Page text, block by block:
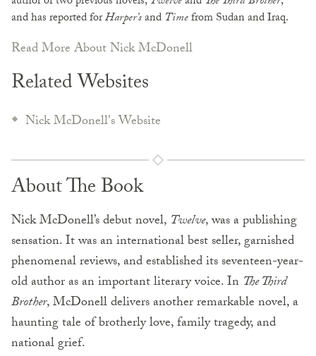
and has reported forHarper’sand Timefrom Sudan and Iraq.
Read More About Nick McDonell
Related Websites
Nick McDonell's Website
About The Book
Nick McDonell’s debut novel, Twelve, was a publishing
sensation. It was an international best seller, garnished
phenomenal reviews, and established its seventeen-year-
old author as an important literary voice. In The Third
Brother, McDonell delivers another remarkable novel, a
haunting tale of brotherly love, family tragedy, and
national grief.